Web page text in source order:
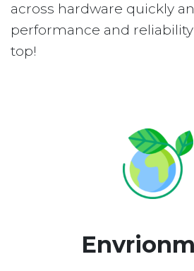
across hardware quickly
performance and
top!